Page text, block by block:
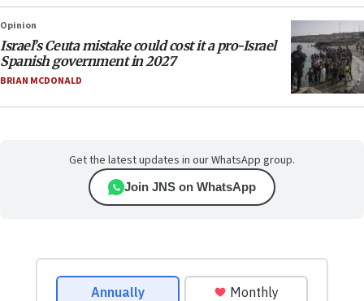
Opinion
Israel’s Ceuta mistake could cost it a pro-Israel
Spanish government in 2027
BRIAN MCDONALD
Get the latest updates in our WhatsApp group.
Join JNS on WhatsApp